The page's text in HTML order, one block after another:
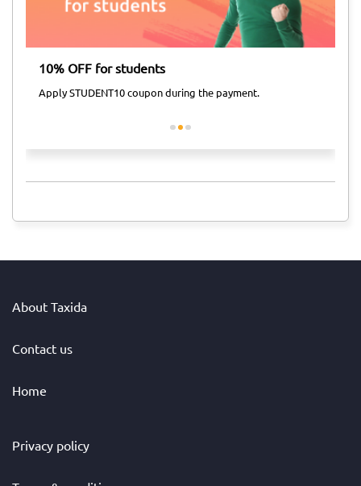
10% OFF for students
Apply STUDENT10 coupon during the payment.
About Taxida
Contact us
Home
Privacy policy